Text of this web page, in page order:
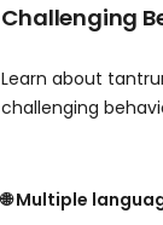
Challenging
Learn about
challenging
🌐 Multiple